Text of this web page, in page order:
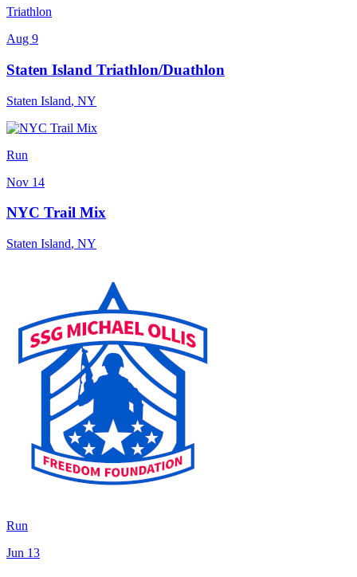
Triathlon
Aug 9
Staten Island Triathlon/Duathlon
Staten Island, NY
Run
Nov 14
NYC Trail Mix
Staten Island, NY
Run
Jun 13